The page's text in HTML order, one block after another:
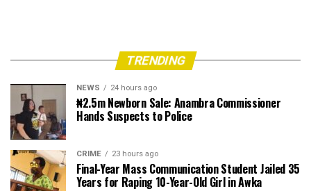
TRENDING
NEWS 24 hours ago
₦2.5m Newborn Sale: Anambra Commissioner
Hands Suspects to Police
CRIME 23 hours ago
Final-Year Mass Communication Student Jailed 35
Years for Raping 10-Year-Old Girl in Awka